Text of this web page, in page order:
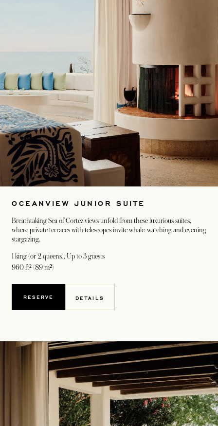
OCEANVIEW JUNIOR SUITE
Breathtaking Sea of Cortez views unfold from these luxurious suites,
where private terraces with telescopes invite whale-watching and evening
stargazing.
1 king (or 2 queens), Up to 3 guests
960 ft² (89 m²)
RESERVE DETAILS